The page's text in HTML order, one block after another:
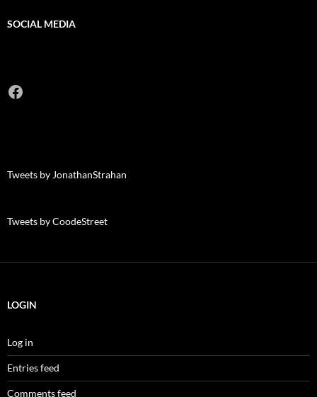
SOCIAL MEDIA
Facebook
Tweets by JonathanStrahan
Tweets by CoodeStreet
LOGIN
Log in
Entries feed
Comments feed